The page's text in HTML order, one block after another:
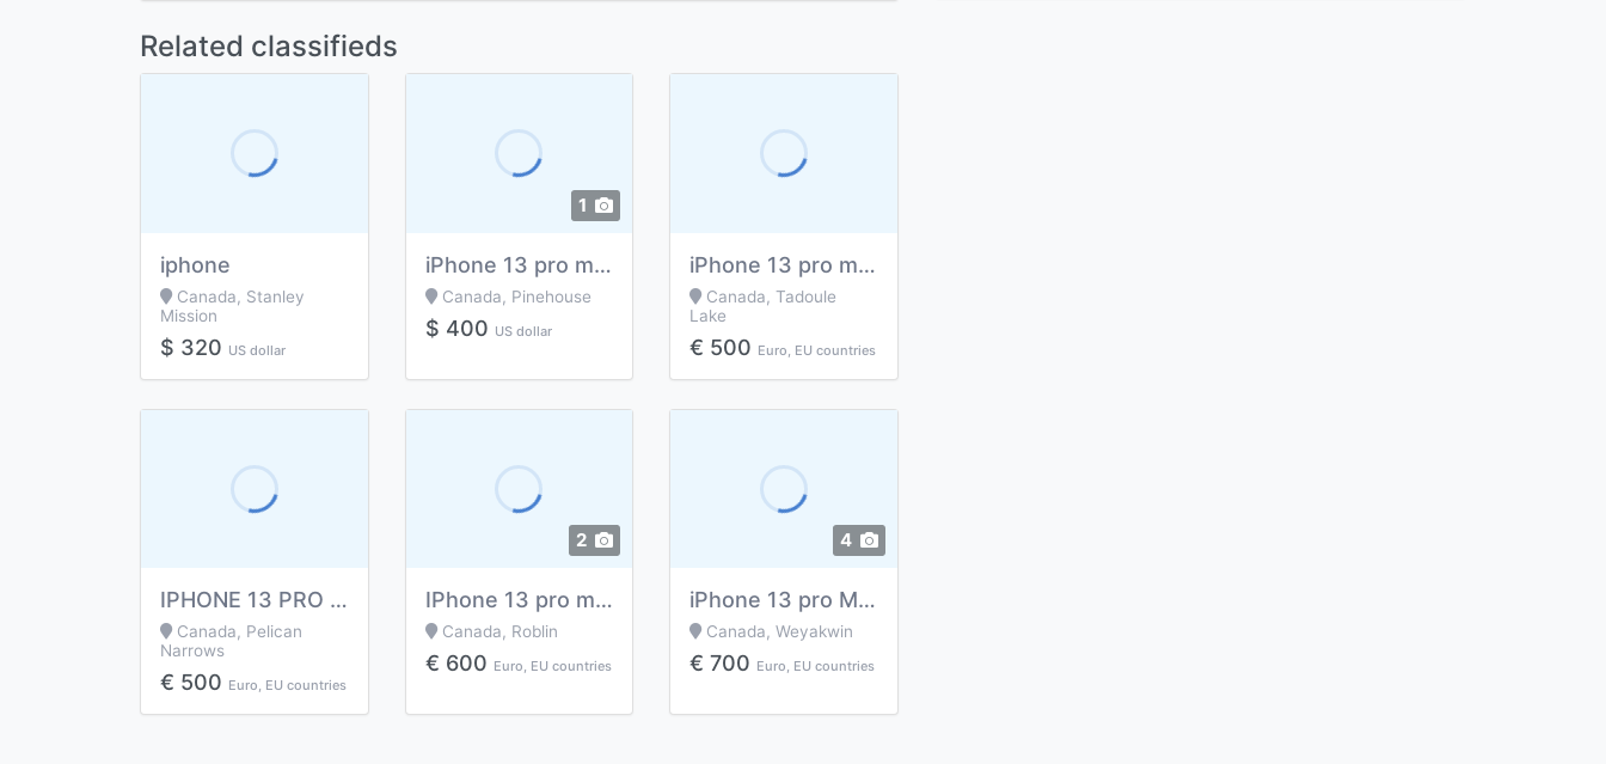
Related classifieds
iphone
Canada, Stanley
Mission
$ 320 US dollar
1
iPhone 13 pro max 256gb and 6gb ram
Canada, Pinehouse
$ 400 US dollar
iPhone 13 pro max
Canada, Tadoule
Lake
€ 500 Euro, EU countries
IPHONE 13 PRO MAX..
Canada, Pelican
Narrows
€ 500 Euro, EU countries
2
IPhone 13 pro max
Canada, Roblin
€ 600 Euro, EU countries
4
iPhone 13 pro Max of 512 GB
Canada, Weyakwin
€ 700 Euro, EU countries